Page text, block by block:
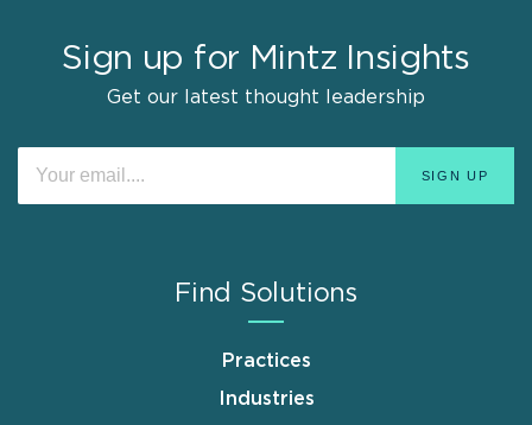
Sign up for Mintz Insights
Get our latest thought leadership
Find Solutions
Practices
Industries